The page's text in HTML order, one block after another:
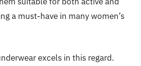
a must-have in many women’s
excels in this regard.